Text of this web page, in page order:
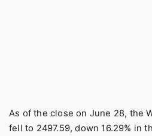
As of the close on June 28, the
fell to 2497.59, down 16.29% in